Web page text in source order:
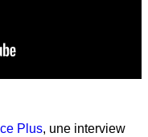
Plus, une interview